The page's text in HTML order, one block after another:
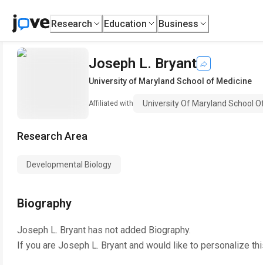
Research Education Business
Joseph L. Bryant
University of Maryland School of Medicine
Affiliated with University Of Maryland School
Research Area
Developmental Biology
Biography
Joseph L. Bryant has not added Biography.
If you are Joseph L. Bryant and would like to personalize